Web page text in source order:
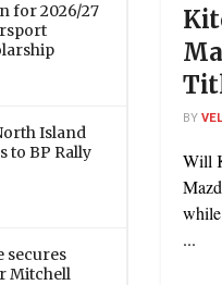
for 2026/27
Island
to BP Rally
secures
Mitchell
BY
Will
...